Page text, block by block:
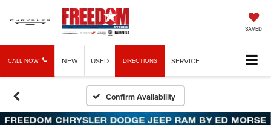
SAVED
CALL NOW NEW USED DIRECTIONS SERVICE
Confirm Availability